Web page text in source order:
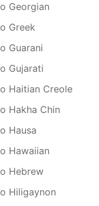
Georgian
Greek
Guarani
Gujarati
Haitian Creole
Hakha Chin
Hausa
Hawaiian
Hebrew
Hiligaynon